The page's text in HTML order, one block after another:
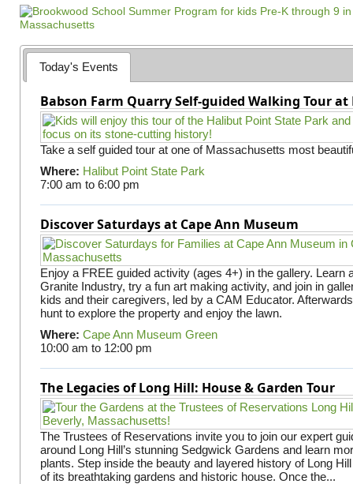
g
e
s
Today's Events
Babson Farm Quarry Self-guided Walking Tour
Take a self guided tour at one of Massachusetts most
Where: Halibut Point State Park
7:00 am to 6:00 pm
Discover Saturdays at Cape Ann Museum
Enjoy a FREE guided activity (ages 4+) in the gallery. Learn
Granite Industry, try a fun art making activity, and join in
kids and their caregivers, led by a CAM Educator.
hunt to explore the property and enjoy the lawn.
Where: Cape Ann Museum Green
10:00 am to 12:00 pm
The Legacies of Long Hill: House & Garden Tour
The Trustees of Reservations invite you to join our expert
around Long Hill’s stunning Sedgwick Gardens and learn
plants. Step inside the beauty and layered history of Long
of its breathtaking gardens and historic house. Once the...